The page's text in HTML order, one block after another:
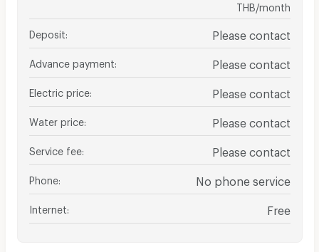
THB/month
Deposit Please contact
Advance payment Please contact
Electric price Please contact
Water price Please contact
Service fee Please contact
Phone No phone service
Internet Free